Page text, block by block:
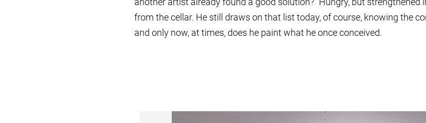
from the cellar. He still draws on that list today, of course, knowing the
and only now, at times, does he paint what he once conceived.